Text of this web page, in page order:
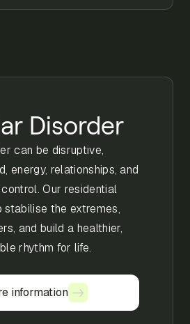
Disorder
can be disruptive,
energy, relationships, and
Our residential
stabilise the extremes,
and build a healthier,
rhythm for life.
information
information